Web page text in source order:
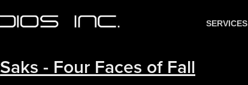
SERVICES
Saks - Four Faces of Fall